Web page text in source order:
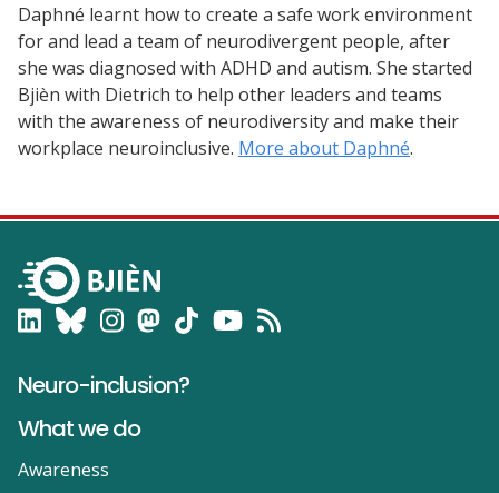
Daphné learnt how to create a safe work environment
for and lead a team of neurodivergent people, after
she was diagnosed with ADHD and autism. She started
Bjièn with Dietrich to help other leaders and teams
with the awareness of neurodiversity and make their
workplace neuroinclusive. More about Daphné.
Neuro-inclusion?
What we do
Awareness